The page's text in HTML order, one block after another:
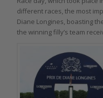
different races, the most
Diane Longines, boasting
the winning filly’s team